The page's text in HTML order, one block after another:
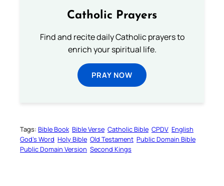
Catholic Prayers
Find and recite daily Catholic prayers to
enrich your spiritual life.
PRAY NOW
Tags: Bible Book Bible Verse Catholic Bible CPDV English
God’s Word Holy Bible Old Testament Public Domain Bible
Public Domain Version Second Kings